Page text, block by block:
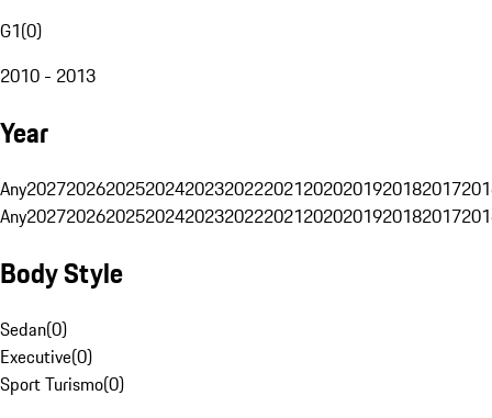
G1(0)
2010 - 2013
Year
Any20272026202520242023202220212020201920182017
Any20272026202520242023202220212020201920182017
Body Style
Sedan(0)
Executive(0)
Sport Turismo(0)